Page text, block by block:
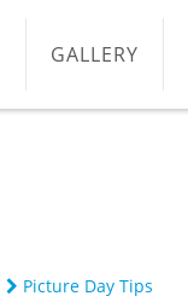
GALLERY
Picture Day Tips